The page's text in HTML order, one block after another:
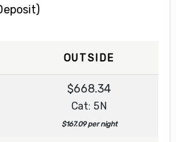
OUTSIDE
$668.34
Cat: 5N
$167.09 per night